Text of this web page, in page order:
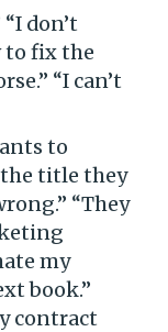
“I don’t
to fix the
“I can’t
to
the title they
“They
my
book.”
contract